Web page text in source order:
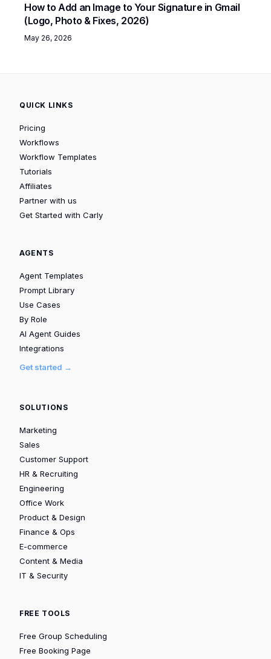
How to Add an Image to Your Signature in Gmail
(Logo, Photo & Fixes, 2026)
May 26, 2026
QUICK LINKS
Pricing
Workflows
Workflow Templates
Tutorials
Affiliates
Partner with us
Get Started with Carly
AGENTS
Agent Templates
Prompt Library
Use Cases
By Role
AI Agent Guides
Integrations
Get started →
SOLUTIONS
Marketing
Sales
Customer Support
HR & Recruiting
Engineering
Office Work
Product & Design
Finance & Ops
E-commerce
Content & Media
IT & Security
FREE TOOLS
Free Group Scheduling
Free Booking Page